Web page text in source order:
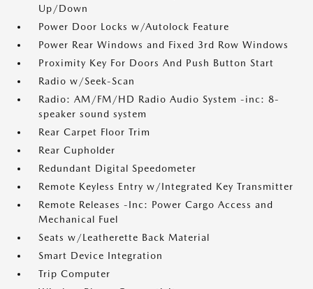
Up/Down
Power Door Locks w/Autolock Feature
Power Rear Windows and Fixed 3rd Row Windows
Proximity Key For Doors And Push Button Start
Radio w/Seek-Scan
Radio: AM/FM/HD Radio Audio System -inc: 8-
speaker sound system
Rear Carpet Floor Trim
Rear Cupholder
Redundant Digital Speedometer
Remote Keyless Entry w/Integrated Key Transmitter
Remote Releases -Inc: Power Cargo Access and
Mechanical Fuel
Seats w/Leatherette Back Material
Smart Device Integration
Trip Computer